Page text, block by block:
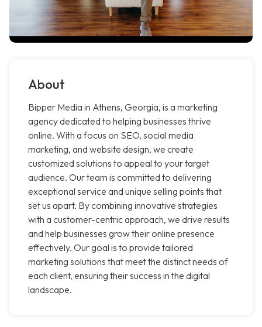
About
Bipper Media in Athens, Georgia, is a marketing
agency dedicated to helping businesses thrive
online. With a focus on SEO, social media
marketing, and website design, we create
customized solutions to appeal to your target
audience. Our team is committed to delivering
exceptional service and unique selling points that
set us apart. By combining innovative strategies
with a customer-centric approach, we drive results
and help businesses grow their online presence
effectively. Our goal is to provide tailored
marketing solutions that meet the distinct needs of
each client, ensuring their success in the digital
landscape.